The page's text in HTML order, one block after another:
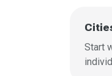
Start